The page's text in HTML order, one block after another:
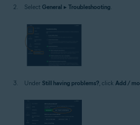
Select General ▸ Troubleshooting.
Under Still having problems? , click Add /